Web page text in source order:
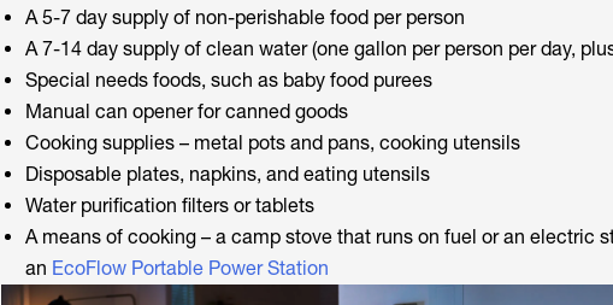
A 5-7 day supply of non-perishable food per person
A 7-14 day supply of clean water (one gallon per person per day,
Special needs foods, such as baby food purees
Manual can opener for canned goods
Cooking supplies – metal pots and pans, cooking utensils
Disposable plates, napkins, and eating utensils
Water purification filters or tablets
A means of cooking – a camp stove that runs on fuel or an electric
an EcoFlow Portable Power Station